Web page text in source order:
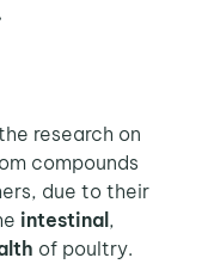
research on
compounds
due to their
intestinal ,
of poultry.